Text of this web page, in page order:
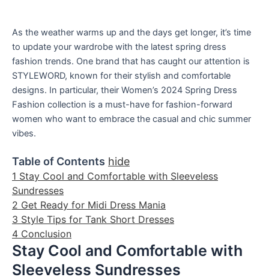
As the weather warms up and the days get longer, it’s time
to update your wardrobe with the latest spring dress
fashion trends. One brand that has caught our attention is
STYLEWORD, known for their stylish and comfortable
designs. In particular, their Women’s 2024 Spring Dress
Fashion collection is a must-have for fashion-forward
women who want to embrace the casual and chic summer
vibes.
Table of Contents hide
1 Stay Cool and Comfortable with Sleeveless
Sundresses
2 Get Ready for Midi Dress Mania
3 Style Tips for Tank Short Dresses
4 Conclusion
Stay Cool and Comfortable with
Sleeveless Sundresses